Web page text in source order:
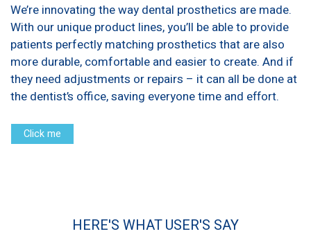
We’re innovating the way dental prosthetics are made.
With our unique product lines, you’ll be able to provide
patients perfectly matching prosthetics that are also
more durable, comfortable and easier to create. And if
they need adjustments or repairs – it can all be done at
the dentist’s office, saving everyone time and effort.
Click me
HERE'S WHAT USER'S SAY